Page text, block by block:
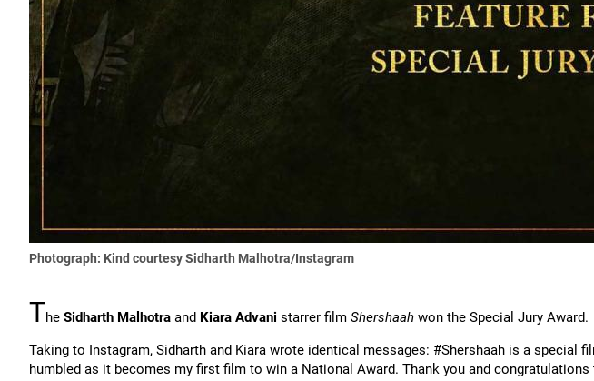
Photograph: Kind courtesy Sidharth Malhotra/Instagram
The Sidharth Malhotra and Kiara Advani starrer film Shershaah won the Special Jury Award.
Taking to Instagram, Sidharth and Kiara wrote identical messages: #Shershaah is a special
humbled as it becomes my first film to win a National Award. Thank you and